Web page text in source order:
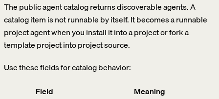
The public agent catalog returns discoverable agents. A
catalog item is not runnable by itself. It becomes a runnable
project agent when you install it into a project or fork a
template project into project source.
Use these fields for catalog behavior:
Field
Meaning